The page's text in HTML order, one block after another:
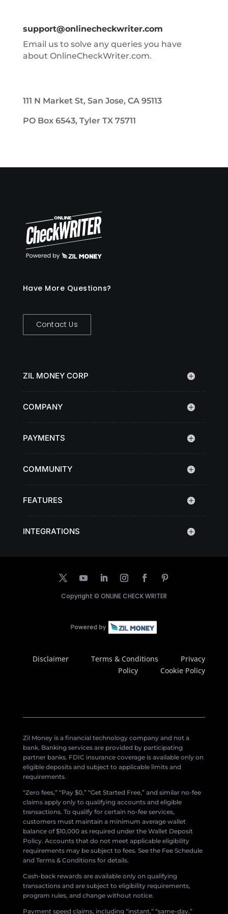
support@onlinecheckwriter.com
Email us to solve any queries you have
about OnlineCheckWriter.com.
111 N Market St, San Jose, CA 95113
PO Box 6543, Tyler TX 75711
Have More Questions?
Contact Us
ZIL MONEY CORP
COMPANY
PAYMENTS
COMMUNITY
FEATURES
INTEGRATIONS
Copyright © ONLINE CHECK WRITER
Disclaimer Terms & Conditions
Privacy
Policy
Cookie Policy
Zil Money is a financial technology company and not a
bank. Banking services are provided by participating
partner banks. FDIC insurance coverage is available only on
eligible deposits and subject to applicable limits and
requirements.
“Zero fees,” “Pay $0,” “Get Started Free,” and similar no-fee
claims apply only to qualifying accounts and eligible
transactions. To qualify for certain no-fee services,
customers must maintain a minimum average wallet
balance of $10,000 as required under the Wallet Deposit
Policy. Accounts that do not meet applicable eligibility
requirements may be subject to fees. See the Fee Schedule
and Terms & Conditions for details.
Cash-back rewards are available only on qualifying
transactions and are subject to eligibility requirements,
program rules, and change without notice.
Payment speed claims, including “instant,” “same-day,”